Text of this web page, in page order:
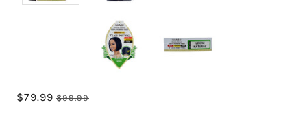
$79.99 $99.99